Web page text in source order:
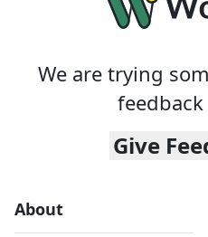
We are trying
Give
About